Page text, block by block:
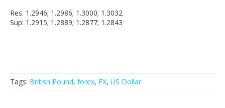
Res: 1.2946; 1.2986; 1.3000; 1.3032
Sup: 1.2915; 1.2889; 1.2877; 1.2843
Tags: British Pound, forex, FX, US Dollar